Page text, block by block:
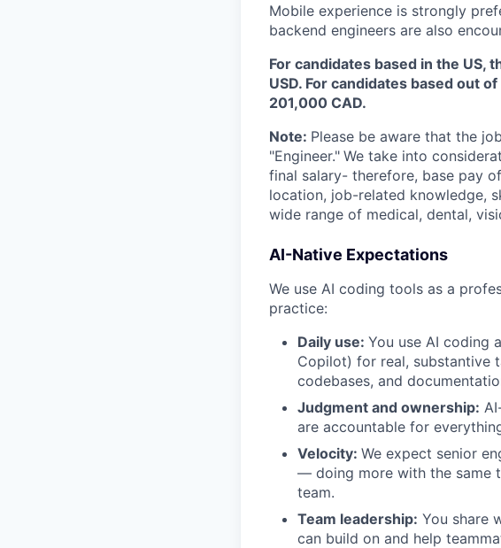
Mobile experience is strongly
backend engineers are also
For candidates based in the
USD. For candidates based out
201,000 CAD.
Note: Please be aware that the
"Engineer." We take into
final salary- therefore, base pay
location, job-related knowledge,
wide range of medical, dental,
AI-Native Expectations
We use AI coding tools as a
practice:
Daily use: You use AI coding
Copilot) for real, substantive
codebases, and
Judgment and ownership:
are accountable for
Velocity: We expect senior
— doing more with the same
team.
Team leadership: You share
can build on and help